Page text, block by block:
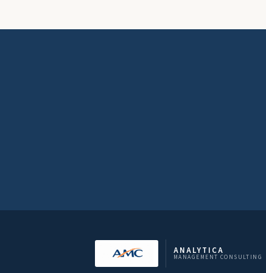
ANALYTICA
MANAGEMENT CONSULTING